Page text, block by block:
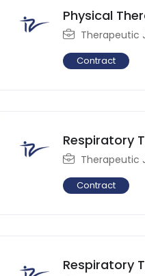
Physical
Therapeutic
Contract
Respiratory
Therapeutic
Contract
Respiratory